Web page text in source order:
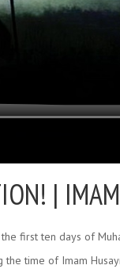
|
first ten days of
time of Imam